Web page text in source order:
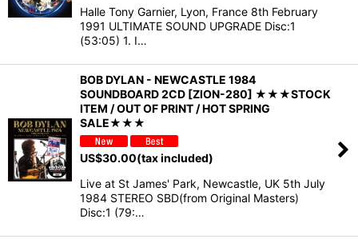
Halle Tony Garnier, Lyon, France 8th February
1991 ULTIMATE SOUND UPGRADE Disc:1
(53:05) 1. I…
BOB DYLAN - NEWCASTLE 1984
SOUNDBOARD 2CD [ZION-280] ★★★STOCK
ITEM / OUT OF PRINT / HOT SPRING
SALE★★★
US$30.00(tax included)
Live at St James' Park, Newcastle, UK 5th July
1984 STEREO SBD(from Original Masters)
Disc:1 (79:…